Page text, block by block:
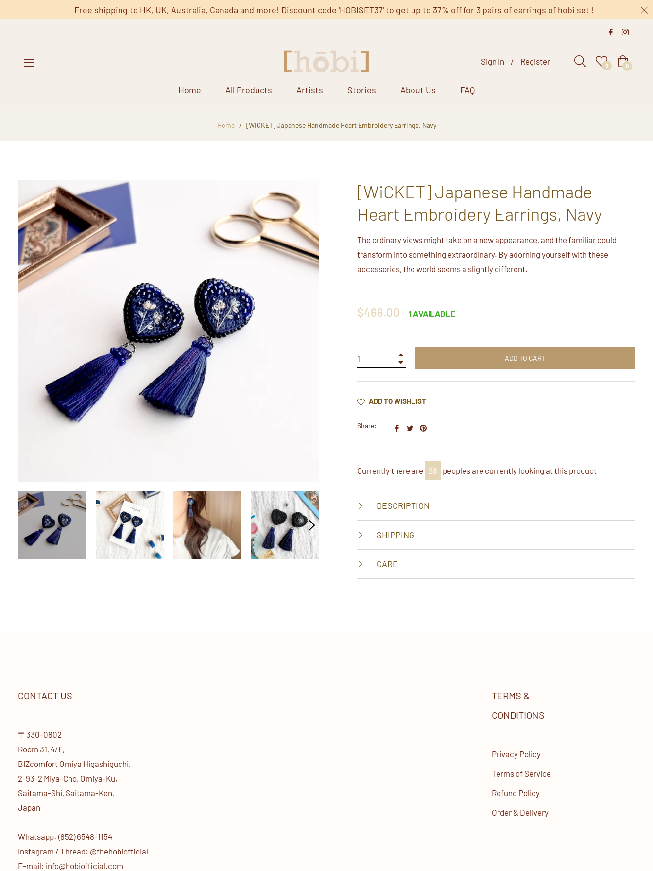
Free shipping to HK, UK, Australia, Canada and more! Discount code 'HOBISET37' to get up to 37% off for 3 pairs of earrings of hobi set !
Sign In / Register 0 Cart
0
Home All Products Artists Stories About Us FAQ
Home / [WiCKET] Japanese Handmade Heart Embroidery Earrings, Navy
[WiCKET] Japanese Handmade
Heart Embroidery Earrings, Navy
The ordinary views might take on a new appearance, and the familiar could
transform into something extraordinary. By adorning yourself with these
accessories, the world seems a slightly different.
Regular
$466.00 1 AVAILABLE
ADD TO CART
ADD TO WISHLIST
Share:
ShareTweet
Pin
Currently there are
28 peoples are currently looking at this product
DESCRIPTION
SHIPPING
CARE
CONTACT US
〒330-0802
Room 31, 4/F,
BIZcomfort Omiya Higashiguchi,
2-93-2 Miya-Cho, Omiya-Ku,
Saitama-Shi, Saitama-Ken,
Japan
Whatsapp: (852) 6548-1154
Instagram / Thread: @thehobiofficial
E-mail: info@hobiofficial.com
TERMS &
CONDITIONS
Privacy Policy
Terms of Service
Refund Policy
Order & Delivery